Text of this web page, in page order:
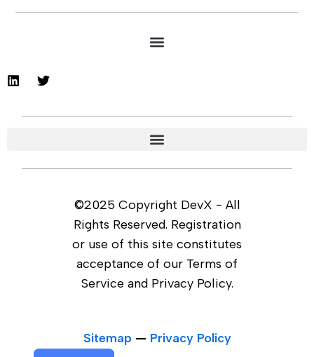
©2025 Copyright DevX - All
Rights Reserved. Registration
or use of this site constitutes
acceptance of our Terms of
Service and Privacy Policy.
Sitemap — Privacy Policy